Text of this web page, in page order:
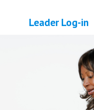
Leader Log-in